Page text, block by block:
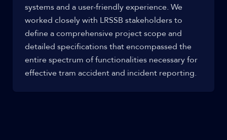
systems and a user-friendly experience. We
worked closely with LRSSB stakeholders to
define a comprehensive project scope and
detailed specifications that encompassed the
entire spectrum of functionalities necessary for
effective tram accident and incident reporting.